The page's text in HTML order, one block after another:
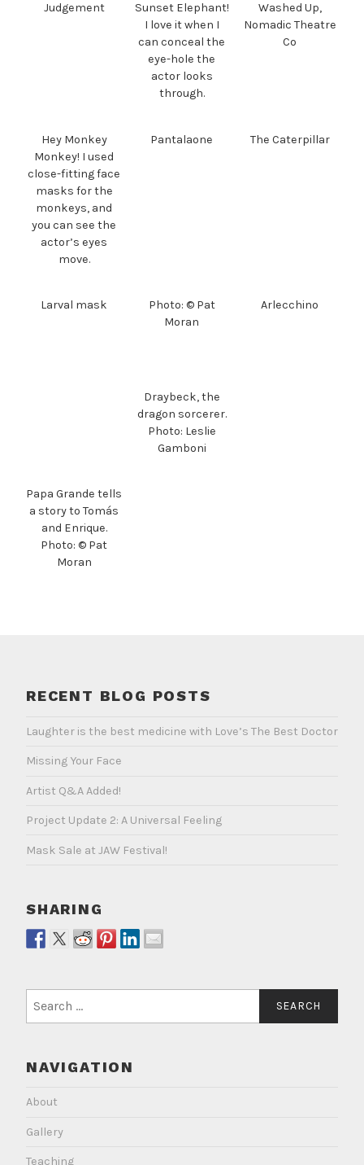
Judgement
Sunset Elephant!
I love it when I
can conceal the
eye-hole the
actor looks
through.
Washed Up,
Nomadic Theatre
Co
Hey Monkey
Monkey! I used
close-fitting face
masks for the
monkeys, and
you can see the
actor’s eyes
move.
Pantalaone The Caterpillar
Larval mask
Photo: © Pat
Moran
Arlecchino
Draybeck, the
dragon sorcerer.
Photo: Leslie
Gamboni
Papa Grande tells
a story to Tomás
and Enrique.
Photo: © Pat
Moran
RECENT BLOG POSTS
Laughter is the best medicine with Love’s The Best Doctor
Missing Your Face
Artist Q&A Added!
Project Update 2: A Universal Feeling
Mask Sale at JAW Festival!
SHARING
for:
NAVIGATION
About
Gallery
Teaching